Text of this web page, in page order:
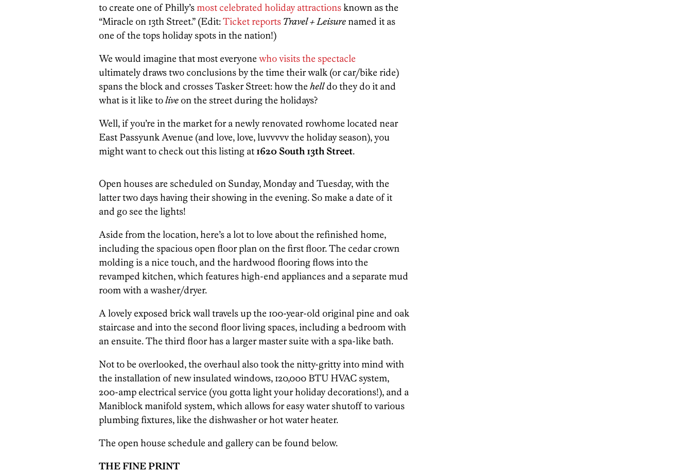
to create one of Philly’s most celebrated holiday attractionsknown as the
“Miracle on 13th Street.” (Edit:Ticket reports Travel + Leisurenamed it as
one of the tops holiday spots in the nation!)
We would imagine that most everyone who visits the spectacle
ultimately draws two conclusions by the time their walk (or car/bike ride)
spans the block and crosses Tasker Street: how the helldo they do it and
what is it like toliveon the street during the holidays?
Well, if you’re in the market for a newly renovated rowhome located near
East Passyunk Avenue (and love, love, luvvvvv the holiday season), you
might want to check out this listing at1620 South 13th Street.
Open houses are scheduled on Sunday, Monday and Tuesday, with the
latter two days having their showing in the evening. So make a date of it
and go see the lights!
Aside from the location, here’s a lot to love about the refinished home,
including the spacious open floor plan on the first floor. The cedar crown
molding is a nice touch, and the hardwood flooring flows into the
revamped kitchen, which features high-end appliances and a separate mud
room with a washer/dryer.
A lovely exposed brick wall travels up the 100-year-old original pine and oak
staircase and into the second floor living spaces, including a bedroom with
an ensuite. The third floor has a larger master suite with a spa-like bath.
Not to be overlooked, the overhaul also took the nitty-gritty into mind with
the installation of new insulated windows, 120,000 BTU HVAC system,
200-amp electrical service (you gotta light your holiday decorations!), and a
Maniblock manifold system, which allows for easy water shutoff to various
plumbing fixtures, like the dishwasher or hot water heater.
The open house schedule and gallery can be found below.
THE FINE PRINT